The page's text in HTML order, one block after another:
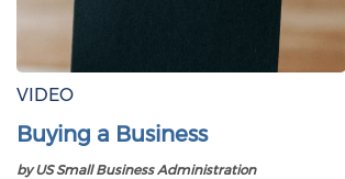
VIDEO
Buying a Business
by US Small Business Administration